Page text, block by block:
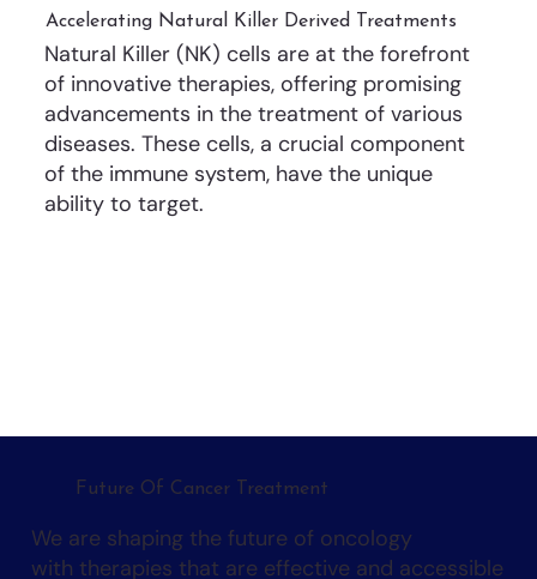
Future Of Cancer Treatment
We are shaping the future of oncology
with therapies that are effective and accessible
Accelerating Natural Killer Derived Treatments
Natural Killer (NK) cells are at the forefront
of innovative therapies, offering promising
advancements in the treatment of various
diseases. These cells, a crucial component
of the immune system, have the unique
ability to target.